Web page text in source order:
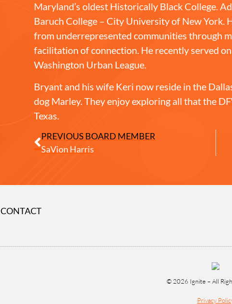
Maryland’s oldest Historically Black College.
Baruch College – City University of New York.
from underrepresented communities through
facilitation of connection. He recently served
Washington Urban League.
Bryant and his wife Keri now reside in the
dog Marley. They enjoy exploring all that the
Texas.
PREVIOUS BOARD MEMBER
SaVion Harris
CONTACT
© 2026 Ignite – All
Privacy